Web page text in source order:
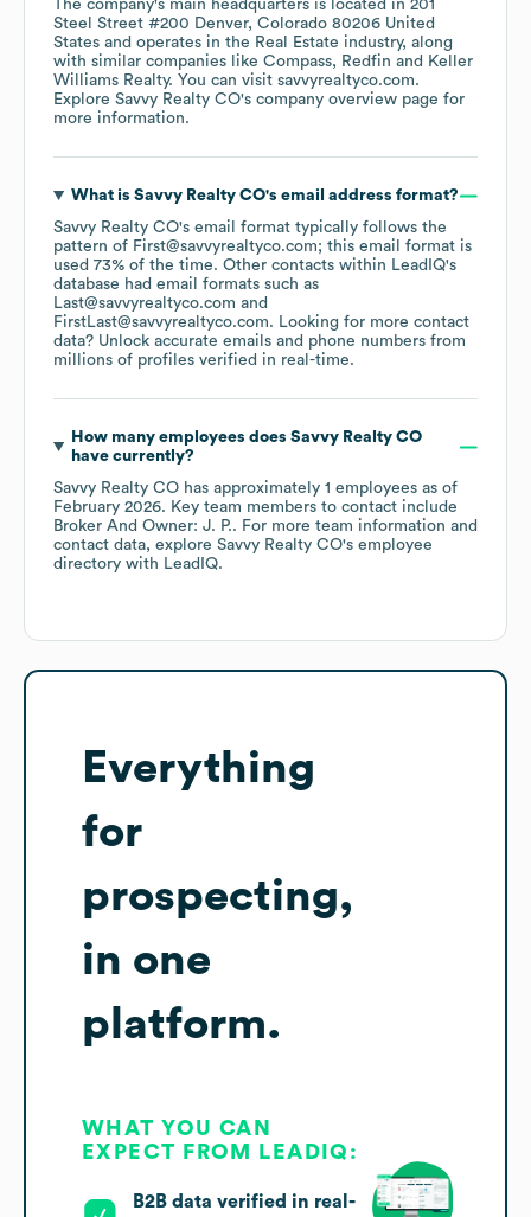
The company's main headquarters is located in 201
Steel Street #200 Denver, Colorado 80206 United
States
operates in the Real Estate industry, along
with similar companies like Compass Redfin
Keller
Williams Realty. You can visit savvyrealtyco.com.
Explore Savvy Realty CO's company overview page for
more information.
What is Savvy Realty CO's email address format?
Savvy Realty CO's email format typically follows the
pattern of First@savvyrealtyco.com; this email format is
used 73% of the time. Other contacts within LeadIQ's
database had email formats such as
Last@savvyrealtyco.com
FirstLast@savvyrealtyco.com. Looking for more contact
data? Unlock accurate emails and phone numbers from
millions of profiles verified in real-time.
How many employees does Savvy Realty CO
have currently?
Savvy Realty CO has approximately 1 employees as of
February 2026. Key team members to contact include
Broker And Owner: J. P.. For more team information and
contact data, explore Savvy Realty CO's employee
directory with LeadIQ.
Everything
for
prospecting,
in one
platform.
WHAT YOU CAN
EXPECT FROM LEADIQ:
B2B data verified in real-